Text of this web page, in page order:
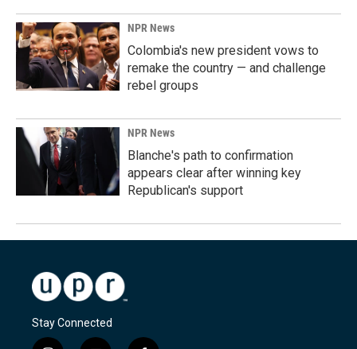
NPR News
Colombia's new president vows to
remake the country — and challenge
rebel groups
NPR News
Blanche's path to confirmation
appears clear after winning key
Republican's support
Stay Connected